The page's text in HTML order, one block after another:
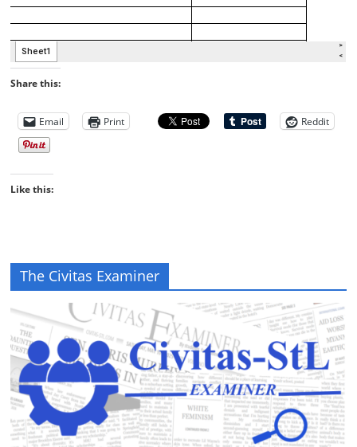
Share this:
Email Print Reddit
Like this:
The Civitas Examiner